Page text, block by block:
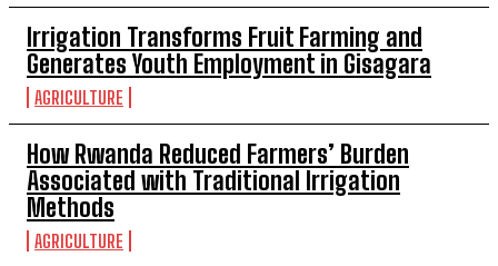
Irrigation Transforms Fruit Farming and
Generates Youth Employment in Gisagara
AGRICULTURE
How Rwanda Reduced Farmers’ Burden
Associated with Traditional Irrigation
Methods
AGRICULTURE